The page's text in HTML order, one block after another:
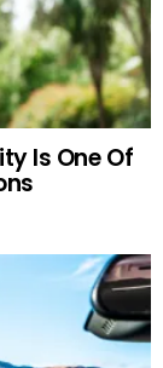
Is One Of